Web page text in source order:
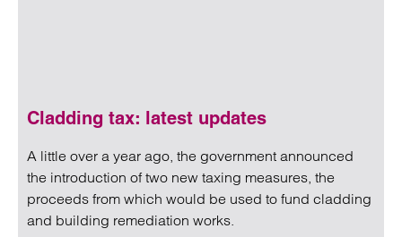
Cladding tax: latest updates
A little over a year ago, the government announced
the introduction of two new taxing measures, the
proceeds from which would be used to fund cladding
and building remediation works.